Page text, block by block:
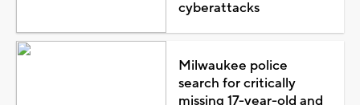
cyberattacks
Milwaukee police
search for critically
missing 17-year-old and